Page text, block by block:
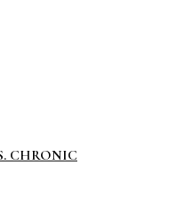
CHRONIC